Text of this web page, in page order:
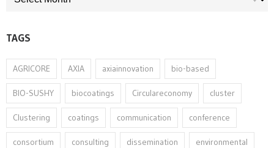
TAGS
AGRICORE AXIA axiainnovation bio-based
BIO-SUSHY biocoatings Circulareconomy cluster
Clustering coatings communication conference
consortium consulting dissemination environmental